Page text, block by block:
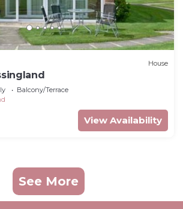
House
Balcony/Terrace
View Availability
See More